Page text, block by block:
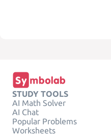
STUDY TOOLS
AI Math Solver
AI Chat
Popular Problems
Worksheets